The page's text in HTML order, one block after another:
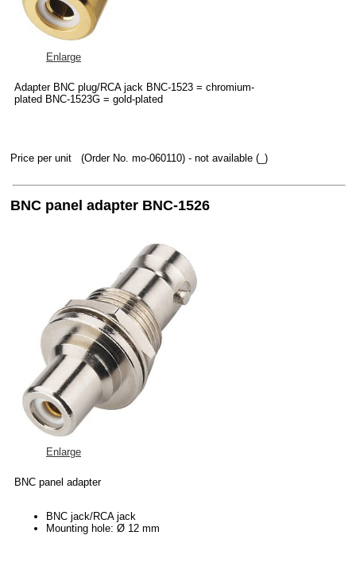
Enlarge
Adapter BNC plug/RCA jack BNC-1523 = chromium-
plated BNC-1523G = gold-plated
Price per unit (Order No. mo-060110) - not available (_)
BNC panel adapter BNC-1526
Enlarge
BNC panel adapter
BNC jack/RCA jack
Mounting hole: Ø 12 mm